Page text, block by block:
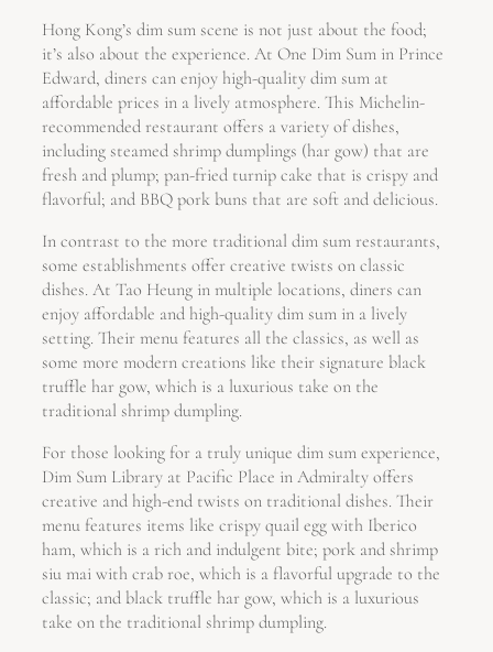
Hong Kong’s dim sum scene is not just about the food;
it’s also about the experience. At One Dim Sum in Prince
Edward, diners can enjoy high-quality dim sum at
affordable prices in a lively atmosphere. This Michelin-
recommended restaurant offers a variety of dishes,
including steamed shrimp dumplings (har gow) that are
fresh and plump; pan-fried turnip cake that is crispy and
flavorful; and BBQ pork buns that are soft and delicious.
In contrast to the more traditional dim sum restaurants,
some establishments offer creative twists on classic
dishes. At Tao Heung in multiple locations, diners can
enjoy affordable and high-quality dim sum in a lively
setting. Their menu features all the classics, as well as
some more modern creations like their signature black
truffle har gow, which is a luxurious take on the
traditional shrimp dumpling.
For those looking for a truly unique dim sum experience,
Dim Sum Library at Pacific Place in Admiralty offers
creative and high-end twists on traditional dishes. Their
menu features items like crispy quail egg with Iberico
ham, which is a rich and indulgent bite; pork and shrimp
siu mai with crab roe, which is a flavorful upgrade to the
classic; and black truffle har gow, which is a luxurious
take on the traditional shrimp dumpling.